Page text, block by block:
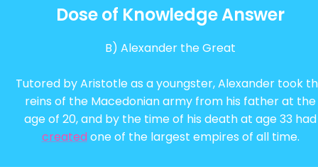
Dose of Knowledge Answer
B) Alexander the Great
Tutored by Aristotle as a youngster, Alexander took
reins of the Macedonian army from his father at the
age of 20, and by the time of his death at age 33 had
createdone of the largest empires of all time.